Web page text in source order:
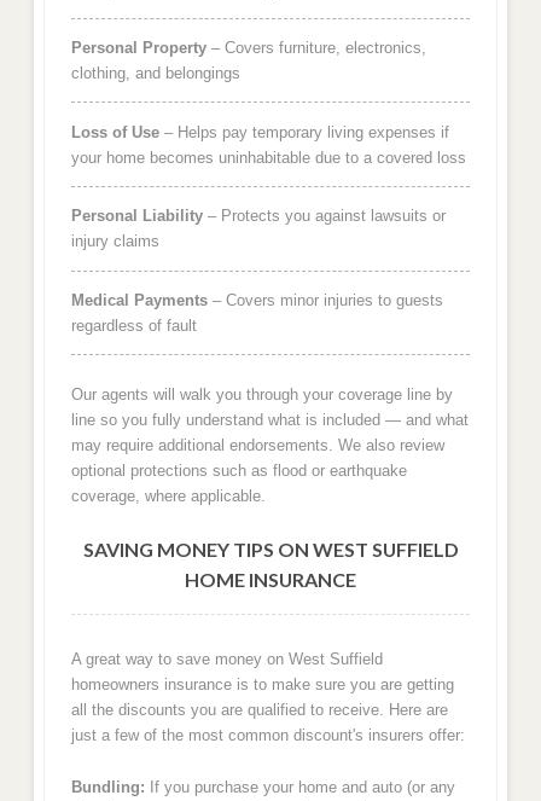
Personal Property– Covers furniture, electronics,
clothing, and belongings
Loss of Use– Helps pay temporary living expenses if
your home becomes uninhabitable due to a covered loss
Personal Liability– Protects you against lawsuits or
injury claims
Medical Payments– Covers minor injuries to guests
regardless of fault
Our agents will walk you through your coverage line by
line so you fully understand what is included — and what
may require additional endorsements. We also review
optional protections such as flood or earthquake
coverage, where applicable.
SAVING MONEY TIPS ON WEST SUFFIELD
HOME INSURANCE
A great way to save money on West Suffield
homeowners insurance is to make sure you are getting
all the discounts you are qualified to receive. Here are
just a few of the most common discount's insurers offer:
Bundling: If you purchase your home and auto (or any